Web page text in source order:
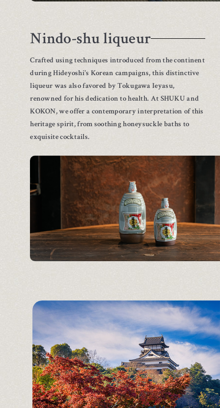
Nindo-shu liqueur
Crafted using techniques introduced from the continent
during Hideyoshi's Korean campaigns, this distinctive
liqueur was also favored by Tokugawa Ieyasu,
renowned for his dedication to health. At SHUKU and
KOKON, we offer a contemporary interpretation of this
heritage spirit, from soothing honeysuckle baths to
exquisite cocktails.